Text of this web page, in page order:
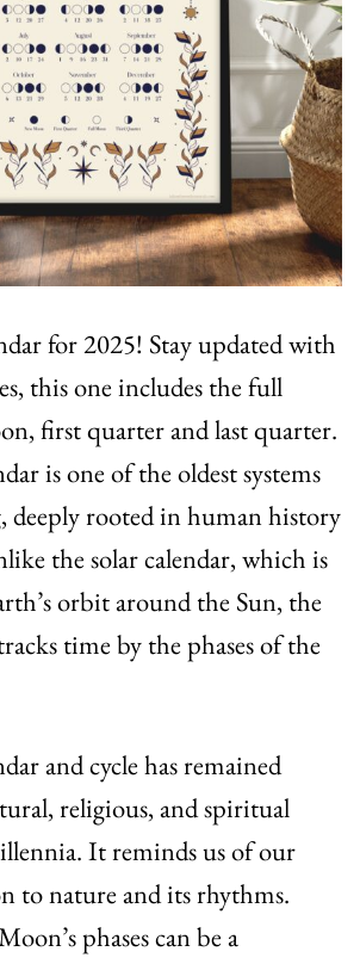
for 2025! Stay updated with
this one includes the full
first quarter and last quarter.
is one of the oldest systems
deeply rooted in human history
the solar calendar, which is
orbit around the Sun, the
time by the phases of the
and cycle has remained
religious, and spiritual
It reminds us of our
to nature and its rhythms.
phases can be a